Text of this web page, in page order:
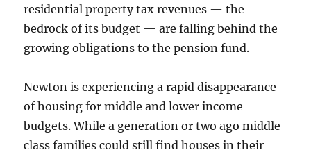
residential property tax revenues — the
bedrock of its budget — are falling behind the
growing obligations to the pension fund.
Newton is experiencing a rapid disappearance
of housing for middle and lower income
budgets. While a generation or two ago middle
class families could still find houses in their